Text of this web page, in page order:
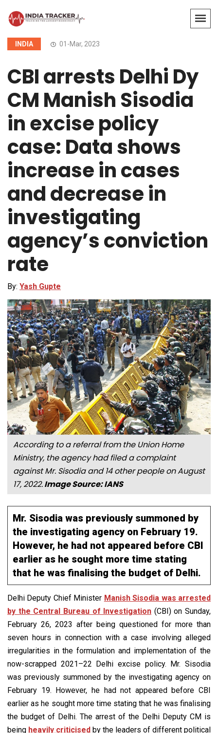
INDIA 01-Mar, 2023
CBI arrests Delhi Dy
CM Manish Sisodia
in excise policy
case: Data shows
increase in cases
and decrease in
investigating
agency’s conviction
rate
By: Yash Gupte
According to a referral from the Union Home
Ministry, the agency had filed a complaint
against Mr. Sisodia and 14 other people on August
17, 2022.Image Source: IANS
Mr. Sisodia was previously summoned by
the investigating agency on February 19.
However, he had not appeared before CBI
earlier as he sought more time stating
that he was finalising the budget of Delhi.
Delhi Deputy Chief Minister Manish Sisodia was arrested
by the Central Bureau of Investigation (CBI) on Sunday,
February 26, 2023 after being questioned for more than
seven hours in connection with a case involving alleged
irregularities in the formulation and implementation of the
now-scrapped 2021–22 Delhi excise policy. Mr. Sisodia
was previously summoned by the investigating agency on
February 19. However, he had not appeared before CBI
earlier as he sought more time stating that he was finalising
the budget of Delhi. The arrest of the Delhi Deputy CM is
being heavily criticised by the leaders of different political